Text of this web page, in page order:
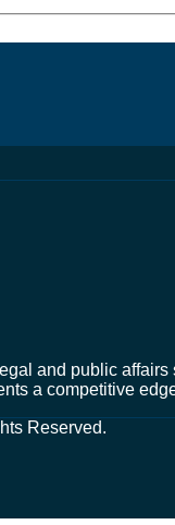
and public
a competitive
Reserved.